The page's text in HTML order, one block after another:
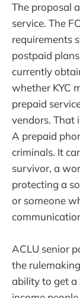
The proposal
service. The
requirements
postpaid
currently
whether KYC
prepaid
vendors. That
A prepaid
criminals. It
survivor, a
protecting a
or someone
ACLU senior
the
ability to get a